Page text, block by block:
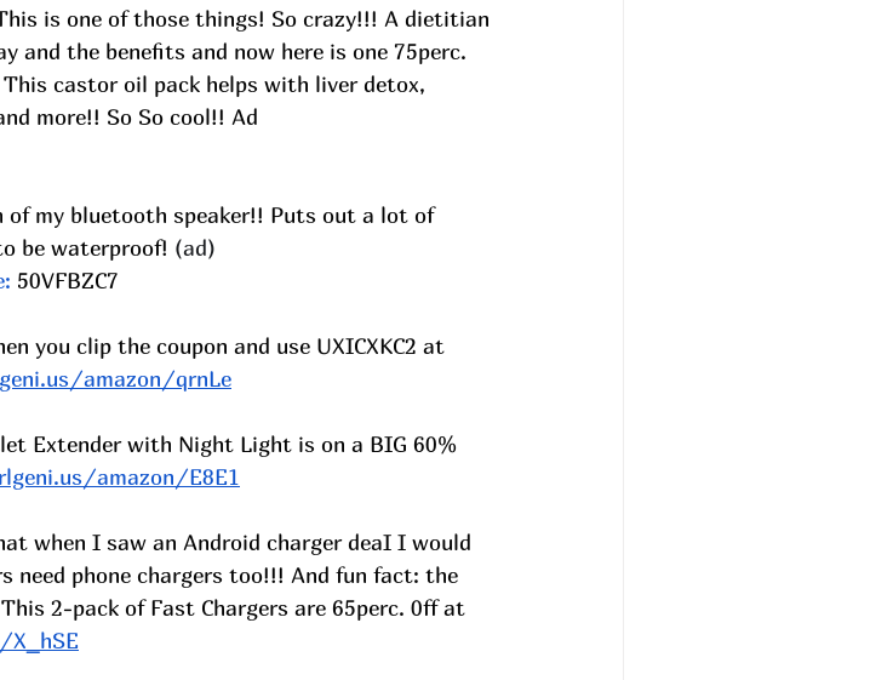
is one of those things! So crazy!!! A dietitian
and the benefits and now here is one 75perc.
castor oil pack helps with liver detox,
more!! So So cool!! Ad
of my bluetooth speaker!! Puts out a lot of
be waterproof! (ad)
50VFBZC7
you clip the coupon and use UXICXKC2 at
amazon/qrnLe
Extender with Night Light is on a BIG 60%
amazon/E8E1
when I saw an Android charger deaI I would
need phone chargers too!!! And fun fact: the
2-pack of Fast Chargers are 65perc. 0ff at